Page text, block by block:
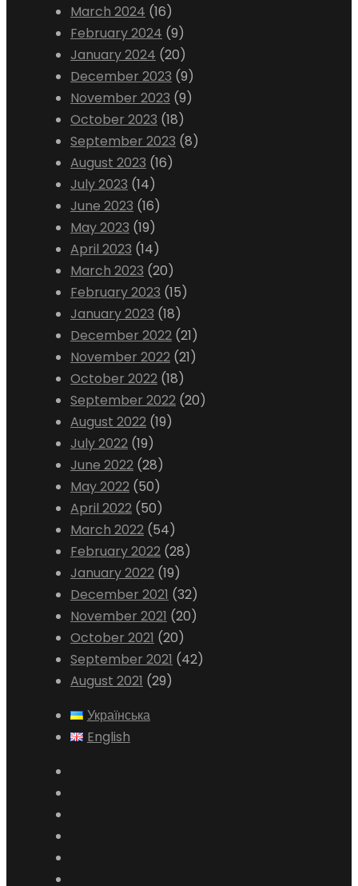
March 2024 (16)
February 2024 (9)
January 2024 (20)
December 2023 (9)
November 2023 (9)
October 2023 (18)
September 2023 (8)
August 2023 (16)
July 2023 (14)
June 2023 (16)
May 2023 (19)
April 2023 (14)
March 2023 (20)
February 2023 (15)
January 2023 (18)
December 2022 (21)
November 2022 (21)
October 2022 (18)
September 2022 (20)
August 2022 (19)
July 2022 (19)
June 2022 (28)
May 2022 (50)
April 2022 (50)
March 2022 (54)
February 2022 (28)
January 2022 (19)
December 2021 (32)
November 2021 (20)
October 2021 (20)
September 2021 (42)
August 2021 (29)
Українська
English